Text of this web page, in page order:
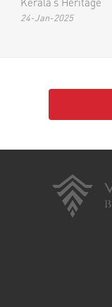
Nalukettu House
24-Jan-2025
Nalukettu House
Timeless
24-Jan-2025
Nalukettu House
Kerala’s Heritage
24-Jan-2025